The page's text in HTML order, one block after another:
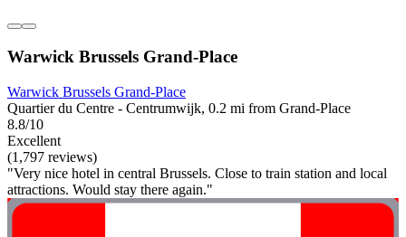
Warwick Brussels Grand-Place
Warwick Brussels Grand-Place
Quartier du Centre - Centrumwijk, 0.2 mi from Grand-Place
8.8/10
Excellent
(1,797 reviews)
"Very nice hotel in central Brussels. Close to train station and local
attractions. Would stay there again."